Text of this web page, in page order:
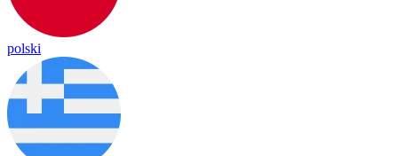
polski